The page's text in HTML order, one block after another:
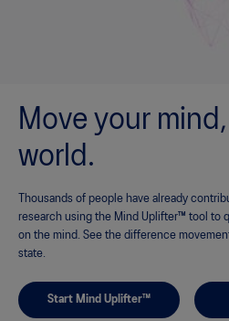
Move your
world.
Thousands of people have already
research using the Mind Uplifter™ tool to
on the mind. See the difference
state.
Start Mind Uplifter™